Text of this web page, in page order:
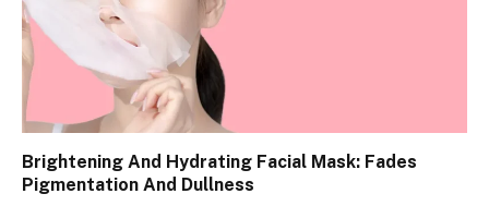
Brightening And Hydrating Facial Mask: Fades
Pigmentation And Dullness